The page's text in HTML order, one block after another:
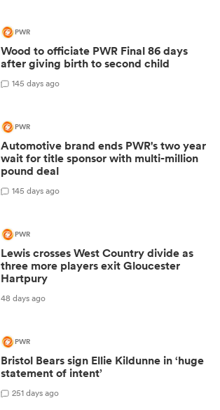
PWR
Wood to officiate PWR Final 86 days
after giving birth to second child
145 days ago
PWR
Automotive brand ends PWR's two year
wait for title sponsor with multi-million
pound deal
145 days ago
PWR
Lewis crosses West Country divide as
three more players exit Gloucester
Hartpury
48 days ago
PWR
Bristol Bears sign Ellie Kildunne in ‘huge
statement of intent’
251 days ago